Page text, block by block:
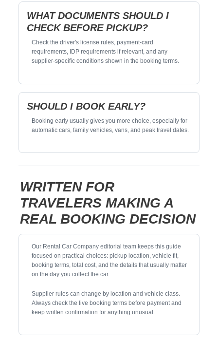
WHAT DOCUMENTS SHOULD I
CHECK BEFORE PICKUP?
Check the driver's license rules, payment-card
requirements, IDP requirements if relevant, and any
supplier-specific conditions shown in the booking terms.
SHOULD I BOOK EARLY?
Booking early usually gives you more choice, especially for
automatic cars, family vehicles, vans, and peak travel dates.
WRITTEN FOR
TRAVELERS MAKING A
REAL BOOKING DECISION
Our Rental Car Company editorial team keeps this guide
focused on practical choices: pickup location, vehicle fit,
booking terms, total cost, and the details that usually matter
on the day you collect the car.
Supplier rules can change by location and vehicle class.
Always check the live booking terms before payment and
keep written confirmation for anything unusual.